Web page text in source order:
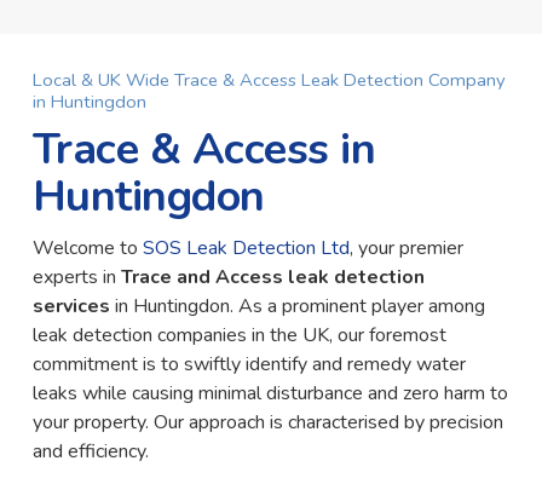
Local & UK Wide Trace & Access Leak Detection Company
in Huntingdon
Trace & Access in
Huntingdon
Welcome to SOS Leak Detection Ltd, your premier
experts in Trace and Access leak detection
services in Huntingdon. As a prominent player among
leak detection companies in the UK, our foremost
commitment is to swiftly identify and remedy water
leaks while causing minimal disturbance and zero harm to
your property. Our approach is characterised by precision
and efficiency.